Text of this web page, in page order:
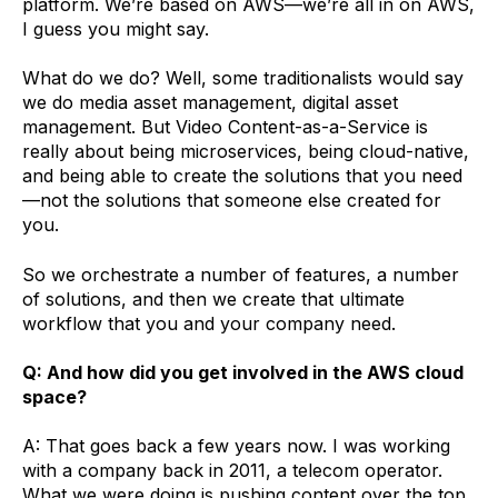
I guess you might say.
What do we do? Well, some traditionalists would say
we do media asset management, digital asset
management. But Video Content-as-a-Service is
really about being microservices, being cloud-native,
and being able to create the solutions that you need
—not the solutions that someone else created for
you.
So we orchestrate a number of features, a number
of solutions, and then we create that ultimate
workflow that you and your company need.
Q: And how did you get involved in the AWS cloud
space?
A: That goes back a few years now. I was working
with a company back in 2011, a telecom operator.